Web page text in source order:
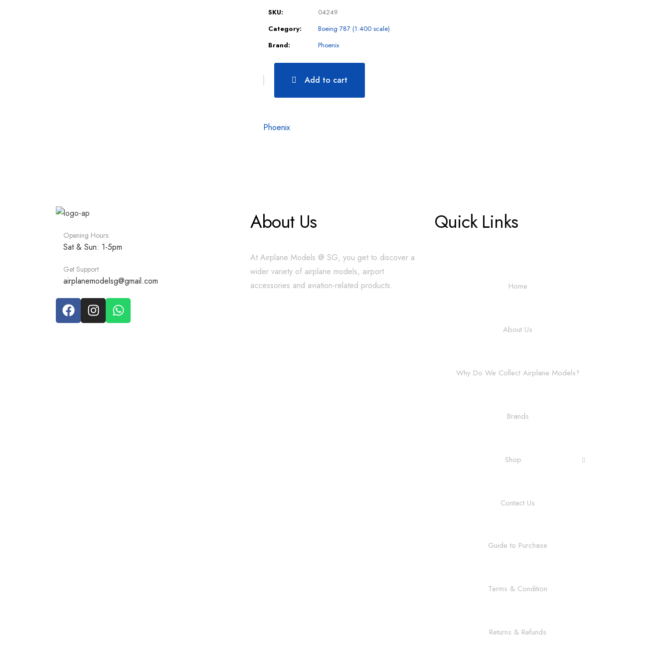
SKU:
04249
Category:
Boeing 787 (1:400 scale)
Brand:
Phoenix
Add to cart
Phoenix
Opening Hours:
Sat & Sun: 1-5pm
Get Support
airplanemodelsg@gmail.com
About Us
At Airplane Models @ SG, you get to discover a
wider variety of airplane models, airport
accessories and aviation-related products.
Quick Links
Home
About Us
Why Do We Collect Airplane Models?
Brands
Shop
Contact Us
Guide to Purchase
Terms & Condition
Returns & Refunds